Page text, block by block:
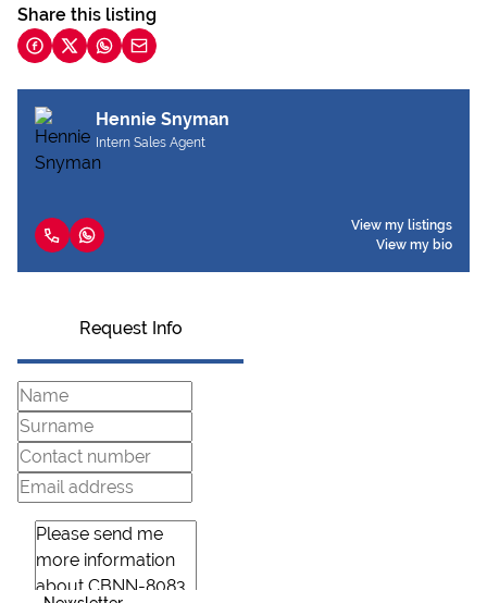
Share this listing
Hennie Snyman
Intern Sales Agent
View my listings
View my bio
Request Info